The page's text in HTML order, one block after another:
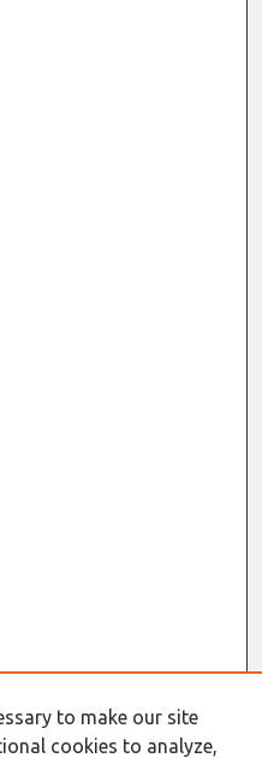
to make our site
cookies to analyze,